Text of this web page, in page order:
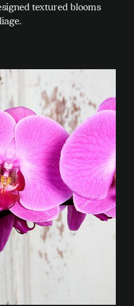
textured blooms
multiple